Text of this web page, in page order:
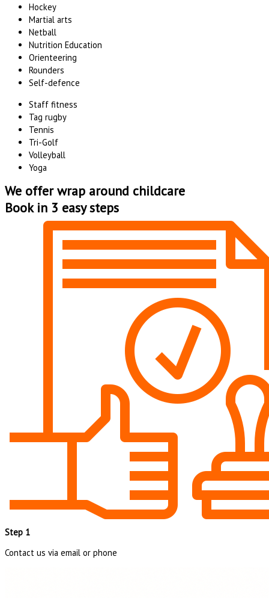
Hockey
Martial arts
Netball
Nutrition Education
Orienteering
Rounders
Self-defence
Staff fitness
Tag rugby
Tennis
Tri-Golf
Volleyball
Yoga
We offer wrap around childcare
Whale Hill Community Centre
Click Here
Book in 3 easy steps
Step 1
Contact us via email or phone